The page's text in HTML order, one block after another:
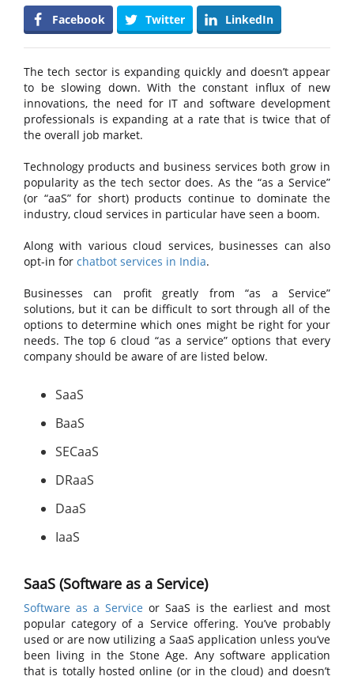
Facebook Twitter LinkedIn
The tech sector is expanding quickly and doesn’t appear
to be slowing down. With the constant influx of new
innovations, the need for IT and software development
professionals is expanding at a rate that is twice that of
the overall job market.
Technology products and business services both grow in
popularity as the tech sector does. As the “as a Service”
(or “aaS” for short) products continue to dominate the
industry, cloud services in particular have seen a boom.
Along with various cloud services, businesses can also
opt-in for chatbot services in India.
Businesses can profit greatly from “as a Service”
solutions, but it can be difficult to sort through all of the
options to determine which ones might be right for your
needs. The top 6 cloud “as a service” options that every
company should be aware of are listed below.
SaaS
BaaS
SECaaS
DRaaS
DaaS
IaaS
SaaS (Software as a Service)
Software as a Service or SaaS is the earliest and most
popular category of a Service offering. You’ve probably
used or are now utilizing a SaaS application unless you’ve
been living in the Stone Age. Any software application
that is totally hosted online (or in the cloud) and doesn’t